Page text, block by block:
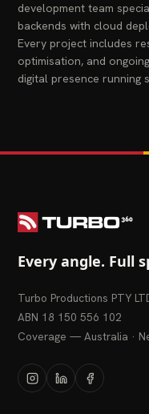
development team
backends with cloud
Every project includes
optimisation, and
digital presence running
Every angle. Full
Turbo Productions PTY
ABN 18 150 556 102
Coverage — Australia ·
Instagram
LinkedInFacebook